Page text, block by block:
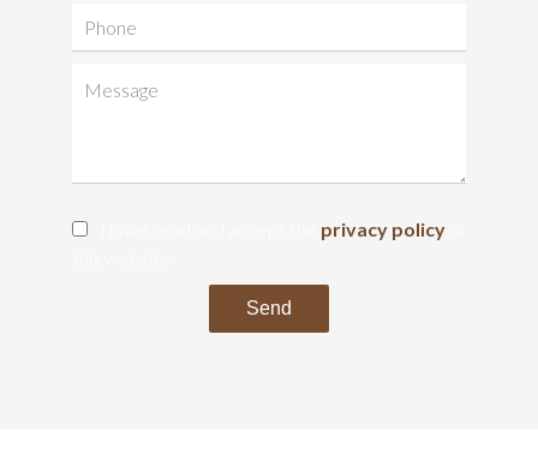
privacy policy
Send